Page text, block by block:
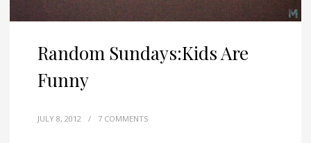
Random Sundays:Kids Are
Funny
JULY 8, 2012 / 7 COMMENTS